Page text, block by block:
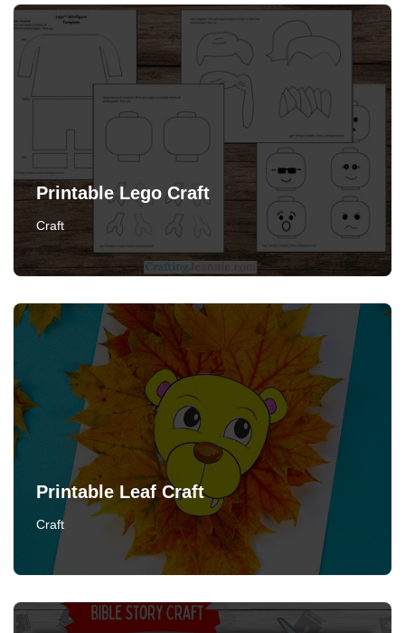
Printable Lego Craft
Craft
Printable Leaf Craft
Craft